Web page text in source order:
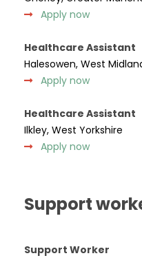
Apply now
Healthcare Assistant
Halesowen, West
Apply now
Healthcare Assistant
Ilkley, West Yorkshire
Apply now
Support
Support Worker